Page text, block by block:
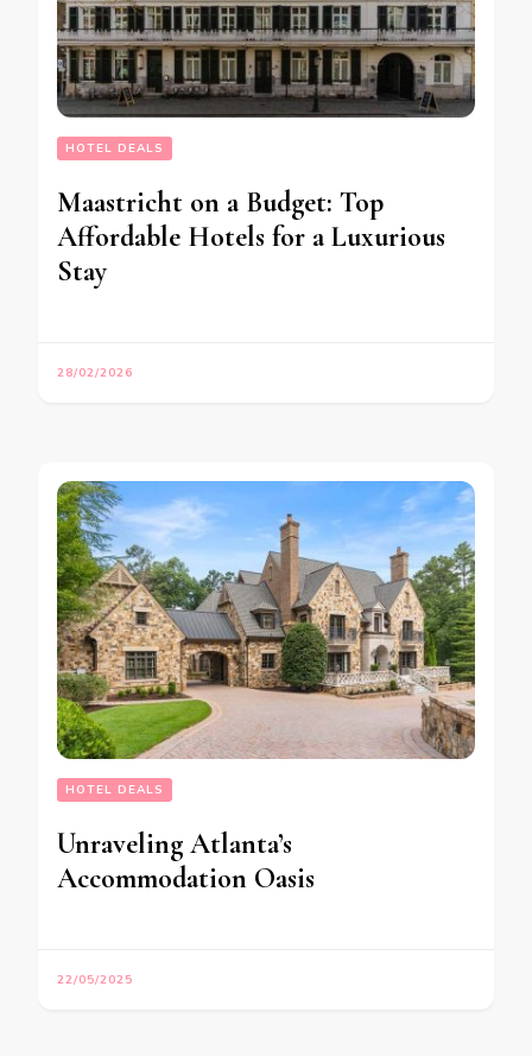
HOTEL DEALS
Maastricht on a Budget: Top
Affordable Hotels for a Luxurious
Stay
28/02/2026
HOTEL DEALS
Unraveling Atlanta’s
Accommodation Oasis
22/05/2025